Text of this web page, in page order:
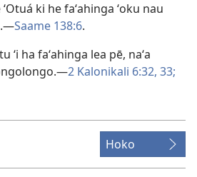
ki he faʻahinga ʻoku nau
Saame 138:6.
ʻi ha faʻahinga lea pē, naʻa
2 Kalonikali 6:32, 33;
Hoko